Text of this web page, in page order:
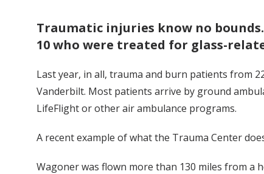
Traumatic injuries know no
10 who were treated for glass-
Last year, in all, trauma and burn patients from
Vanderbilt. Most patients arrive by ground
LifeFlight or other air ambulance programs.
A recent example of what the Trauma Center
Wagoner was flown more than 130 miles from a